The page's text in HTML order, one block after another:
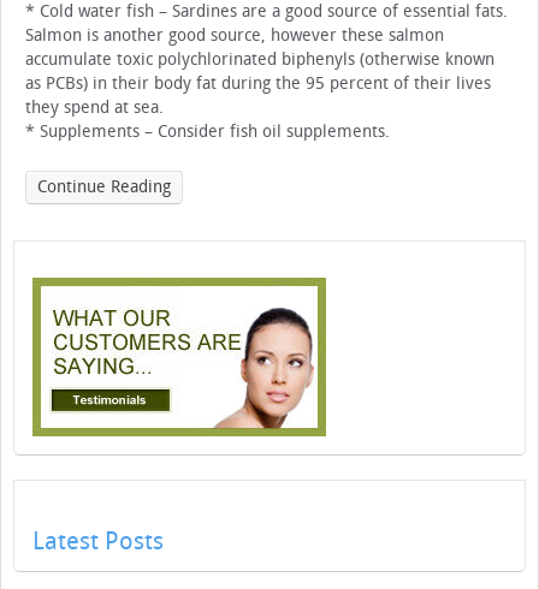
* Cold water fish – Sardines are a good source of essential fats.
Salmon is another good source, however these salmon
accumulate toxic polychlorinated biphenyls (otherwise known
as PCBs) in their body fat during the 95 percent of their lives
they spend at sea.
* Supplements – Consider fish oil supplements.
Continue Reading
Latest Posts